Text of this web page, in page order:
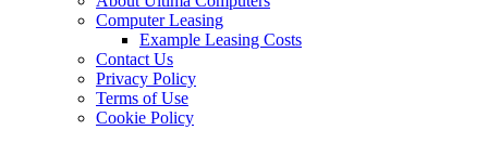
Computer Leasing
Example Leasing Costs
Contact Us
Privacy Policy
Terms of Use
Cookie Policy